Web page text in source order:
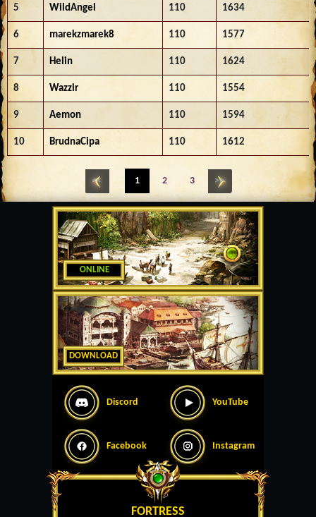
ONLINE
DOWNLOAD
Discord YouTube
Facebook Instagram
FORTRESS
5 WildAngel 110 1634
6 marekzmarek8 110 1577
7 Helin 110 1624
8 Wazzir 110 1554
9 Aemon 110 1594
10 BrudnaCipa 110 1612
<< 1 2 3 >>